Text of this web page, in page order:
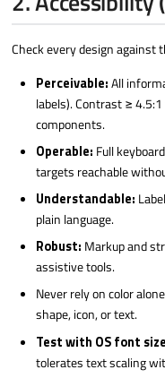
Check every design against
Perceivable:All
labels). Contrast ≥
components.
Operable: Full
targets reachable
Understandable:
plain language.
Robust: Markup and
assistive tools.
Never rely on color
shape, icon, or text.
Test with OS font
tolerates text scaling